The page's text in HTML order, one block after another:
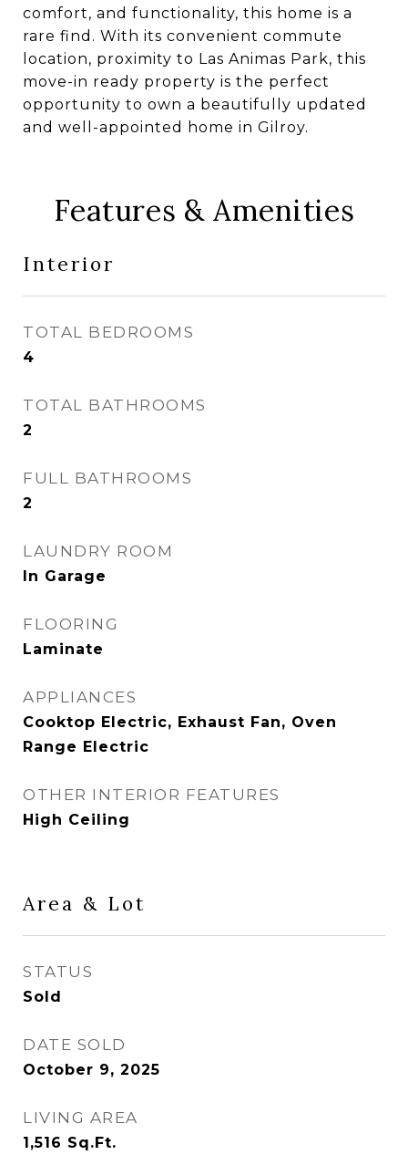
comfort, and functionality, this home is a
rare find. With its convenient commute
location, proximity to Las Animas Park, this
move-in ready property is the perfect
opportunity to own a beautifully updated
and well-appointed home in Gilroy.
Features & Amenities
Interior
TOTAL BEDROOMS
4
TOTAL BATHROOMS
2
FULL BATHROOMS
2
LAUNDRY ROOM
In Garage
FLOORING
Laminate
APPLIANCES
Cooktop Electric, Exhaust Fan, Oven
Range Electric
OTHER INTERIOR FEATURES
High Ceiling
Area & Lot
STATUS
Sold
DATE SOLD
October 9, 2025
LIVING AREA
1,516 Sq.Ft.